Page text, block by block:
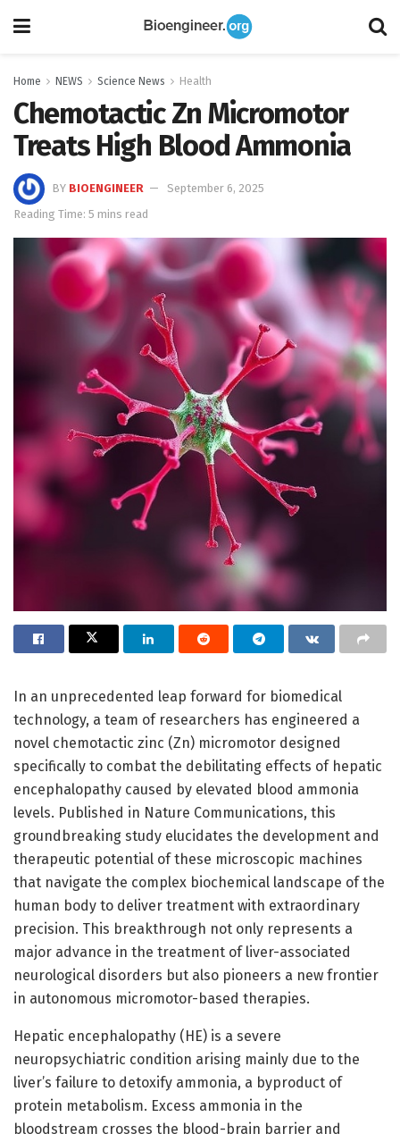
Home NEWS Science News Health
Chemotactic Zn Micromotor
Treats High Blood Ammonia
BY BIOENGINEER
September 6, 2025
Reading Time: 5 mins read
In an unprecedented leap forward for biomedical
technology, a team of researchers has engineered a
novel chemotactic zinc (Zn) micromotor designed
specifically to combat the debilitating effects of hepatic
encephalopathy caused by elevated blood ammonia
levels. Published in Nature Communications, this
groundbreaking study elucidates the development and
therapeutic potential of these microscopic machines
that navigate the complex biochemical landscape of the
human body to deliver treatment with extraordinary
precision. This breakthrough not only represents a
major advance in the treatment of liver-associated
neurological disorders but also pioneers a new frontier
in autonomous micromotor-based therapies.
Hepatic encephalopathy (HE) is a severe
neuropsychiatric condition arising mainly due to the
liver’s failure to detoxify ammonia, a byproduct of
protein metabolism. Excess ammonia in the
bloodstream crosses the blood-brain barrier and